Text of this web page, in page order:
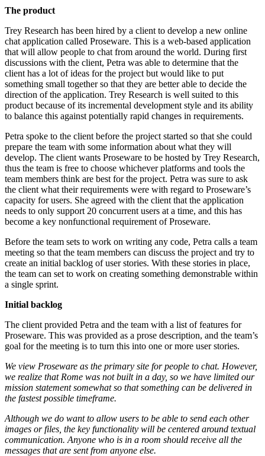
The product
Trey Research has been hired by a client to develop a new online
chat application called Proseware. This is a web-based application
that will allow people to chat from around the world. During first
discussions with the client, Petra was able to determine that the
client has a lot of ideas for the project but would like to put
something small together so that they are better able to decide the
direction of the application. Trey Research is well suited to this
product because of its incremental development style and its ability
to balance this against potentially rapid changes in requirements.
Petra spoke to the client before the project started so that she could
prepare the team with some information about what they will
develop. The client wants Proseware to be hosted by Trey Research,
thus the team is free to choose whichever platforms and tools the
team members think are best for the project. Petra was sure to ask
the client what their requirements were with regard to Proseware’s
capacity for users. She agreed with the client that the application
needs to only support 20 concurrent users at a time, and this has
become a key nonfunctional requirement of Proseware.
Before the team sets to work on writing any code, Petra calls a team
meeting so that the team members can discuss the project and try to
create an initial backlog of user stories. With these stories in place,
the team can set to work on creating something demonstrable within
a single sprint.
Initial backlog
The client provided Petra and the team with a list of features for
Proseware. This was provided as a prose description, and the team’s
goal for the meeting is to turn this into one or more user stories.
We view Proseware as the primary site for people to chat. However,
we realize that Rome was not built in a day, so we have limited our
mission statement somewhat so that something can be delivered in
the fastest possible timeframe.
Although we do want to allow users to be able to send each other
images or files, the key functionality will be centered around textual
communication. Anyone who is in a room should receive all the
messages that are sent from anyone else.